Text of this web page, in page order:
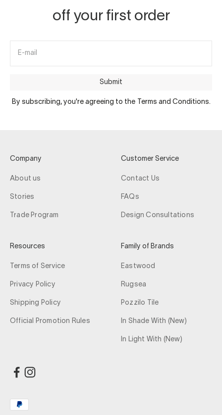
off your first order
E-mail
Submit
By subscribing, you're agreeing to the Terms and Conditions.
Company
About us
Stories
Trade Program
Customer Service
Contact Us
FAQs
Design Consultations
Resources
Terms of Service
Privacy Policy
Shipping Policy
Official Promotion Rules
Family of Brands
Eastwood
Rugsea
Pozzilo Tile
In Shade With (New)
In Light With (New)